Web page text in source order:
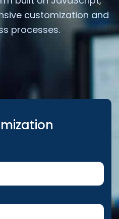
customization and
processes.